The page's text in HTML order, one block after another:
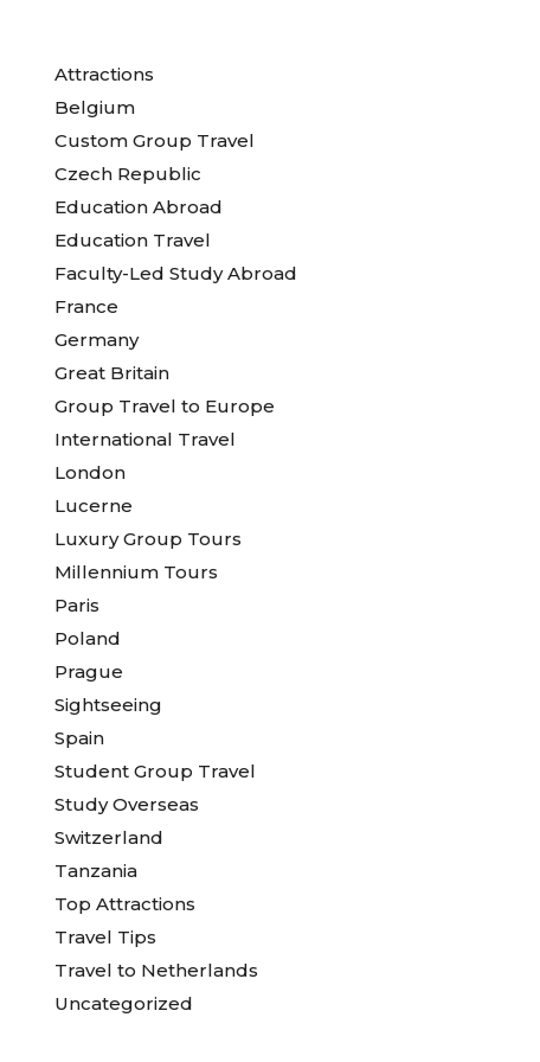
Attractions
Belgium
Custom Group Travel
Czech Republic
Education Abroad
Education Travel
Faculty-Led Study Abroad
France
Germany
Great Britain
Group Travel to Europe
International Travel
London
Lucerne
Luxury Group Tours
Millennium Tours
Paris
Poland
Prague
Sightseeing
Spain
Student Group Travel
Study Overseas
Switzerland
Tanzania
Top Attractions
Travel Tips
Travel to Netherlands
Uncategorized